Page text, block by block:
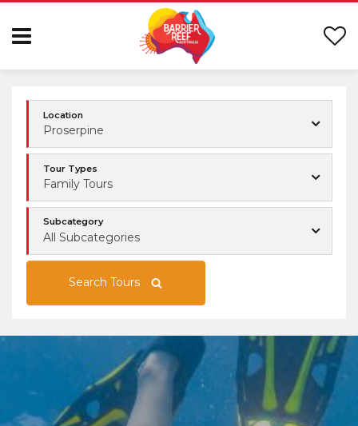
Location
Proserpine
Tour Types
Family Tours
Subcategory
All Subcategories
Search Tours